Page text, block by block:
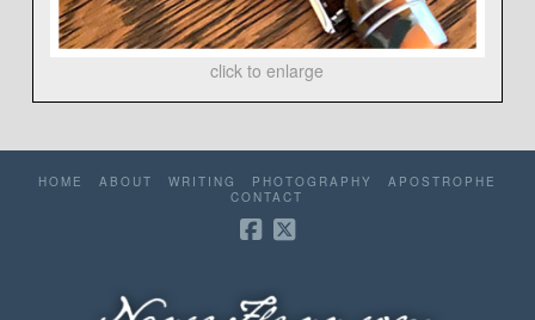
click to enlarge
HOME ABOUT WRITING PHOTOGRAPHY
APOSTROPHE
CONTACT